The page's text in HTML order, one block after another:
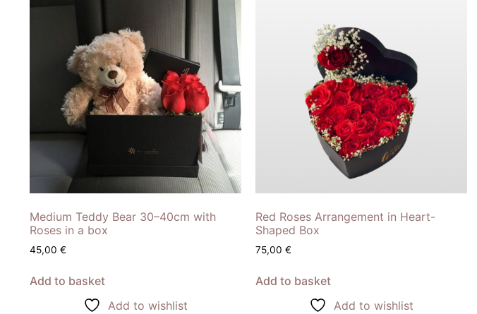
Medium Teddy Bear 30–40cm with
Roses in a box
45,00 €
Add to basket
Add to wishlist
Red Roses Arrangement in Heart-
Shaped Box
75,00 €
Add to basket
Add to wishlist